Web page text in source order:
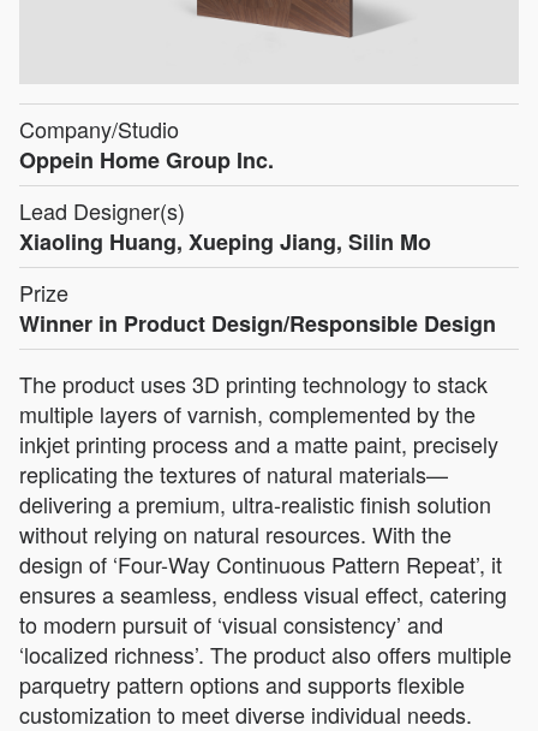
Company/Studio
Oppein Home Group Inc.
Lead Designer(s)
Xiaoling Huang, Xueping Jiang, Silin Mo
Prize
Winner in Product Design/Responsible Design
The product uses 3D printing technology to stack
multiple layers of varnish, complemented by the
inkjet printing process and a matte paint, precisely
replicating the textures of natural materials—
delivering a premium, ultra-realistic finish solution
without relying on natural resources. With the
design of ‘Four-Way Continuous Pattern Repeat’, it
ensures a seamless, endless visual effect, catering
to modern pursuit of ‘visual consistency’ and
‘localized richness’. The product also offers multiple
parquetry pattern options and supports flexible
customization to meet diverse individual needs.